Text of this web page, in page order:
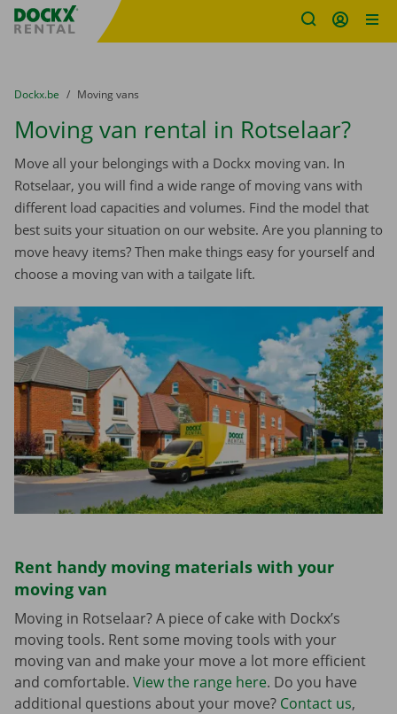
Fratello DEMO
You are here:
from
Dockx.be to
Moving vans
Moving van rental in Rotselaar?
Move all your belongings with a Dockx moving van. In
Rotselaar, you will find a wide range of moving vans with
different load capacities and volumes. Find the model that
best suits your situation on our website. Are you planning to
move heavy items? Then make things easy for yourself and
choose a moving van with a tailgate lift.
Rent handy moving materials with your
moving van
Moving in Rotselaar? A piece of cake with Dockx’s
moving tools. Rent some moving tools with your
moving van and make your move a lot more efficient
and comfortable. View the range here. Do you have
additional questions about your move? Contact us,